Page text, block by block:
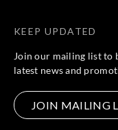
KEEP UPDATED
Join our mailing list to
latest news and
JOIN MAILING